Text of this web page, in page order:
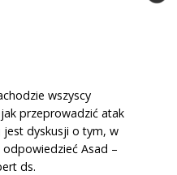
wszyscy
przeprowadzić atak
jest dyskusji o tym, w
Asad –
ds.